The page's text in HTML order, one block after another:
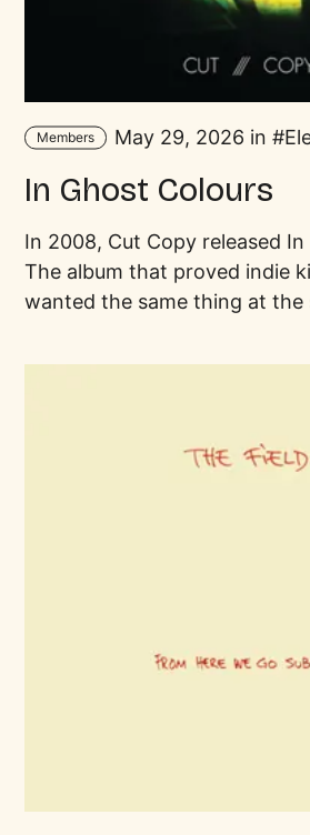
Members May 29, 2026 in
In Ghost Colours
In 2008, Cut Copy released
The album that proved indie
wanted the same thing at the